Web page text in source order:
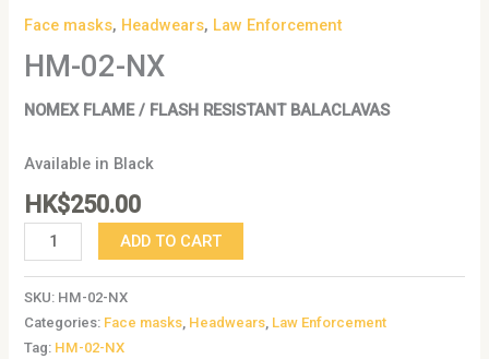
Face masks, Headwears, Law Enforcement
HM-02-NX
NOMEX FLAME / FLASH RESISTANT BALACLAVAS
Available in Black
HK$250.00
ADD TO CART
SKU: HM-02-NX
Categories: Face masks Headwears Law Enforcement
Tag: HM-02-NX